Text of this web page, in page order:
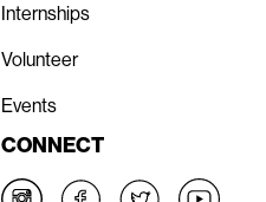
Internships
Volunteer
Events
CONNECT